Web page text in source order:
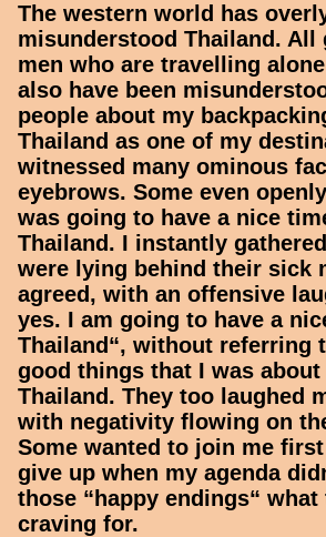
The western world has
misunderstood Thailand. All
men who are travelling
also have been
people about my
Thailand as one of my
witnessed many ominous
eyebrows. Some even
was going to have a nice
Thailand. I instantly
were lying behind their sick
agreed, with an offensive
yes. I am going to have a
Thailand“, without referring
good things that I was
Thailand. They too laughed
with negativity flowing on
Some wanted to join me
give up when my agenda
those “happy endings“ what
craving for.